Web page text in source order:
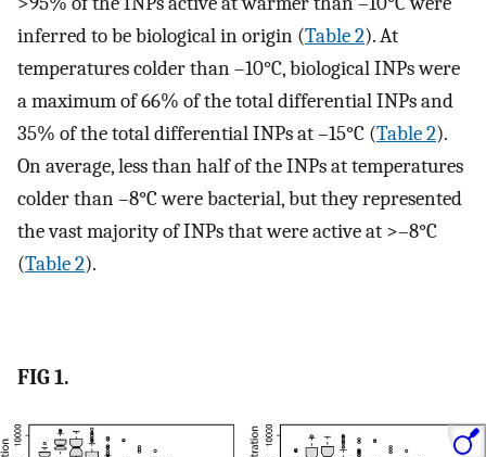
inferred to be biological in origin (Table 2). At
temperatures colder than –10°C, biological INPs were
a maximum of 66% of the total differential INPs and
35% of the total differential INPs at –15°C (Table 2).
On average, less than half of the INPs at temperatures
colder than –8°C were bacterial, but they represented
the vast majority of INPs that were active at >–8°C
(Table 2).
FIG 1.